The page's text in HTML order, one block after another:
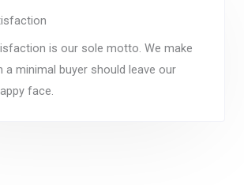
is our sole motto. We make
a minimal buyer should leave our
face.